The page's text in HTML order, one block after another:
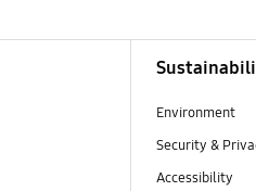
Environment
Security &
Accessibility